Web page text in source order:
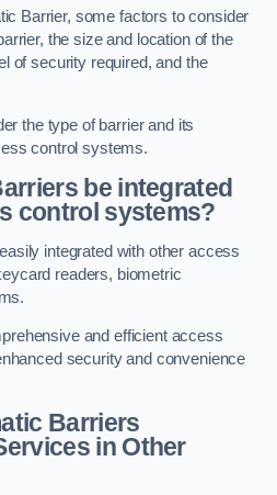
Barrier, some factors to consider
the size and location of the
of security required, and the
the type of barrier and its
control systems.
be integrated
control systems?
integrated with other access
readers, biometric
and efficient access
security and convenience
Barriers
in Other